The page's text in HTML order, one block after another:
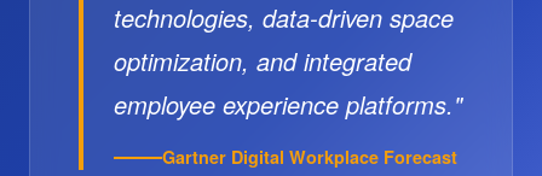
technologies, data-driven space
optimization, and integrated
employee experience platforms."
Gartner Digital Workplace Forecast